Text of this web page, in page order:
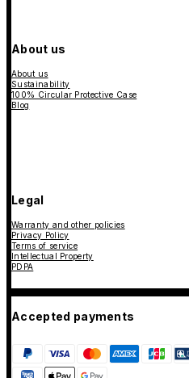
About us
About us
Sustainability
100% Circular Protective Case
Blog
Legal
Warranty and other policies
Privacy Policy
Terms of service
Intellectual Property
PDPA
Accepted payments